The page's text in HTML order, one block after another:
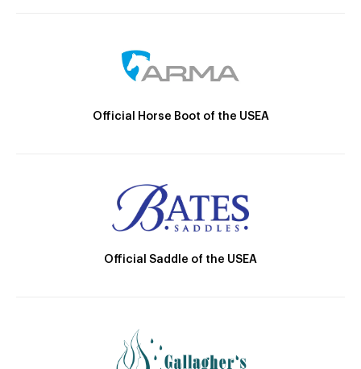
Official Horse Boot of the USEA
Official Saddle of the USEA